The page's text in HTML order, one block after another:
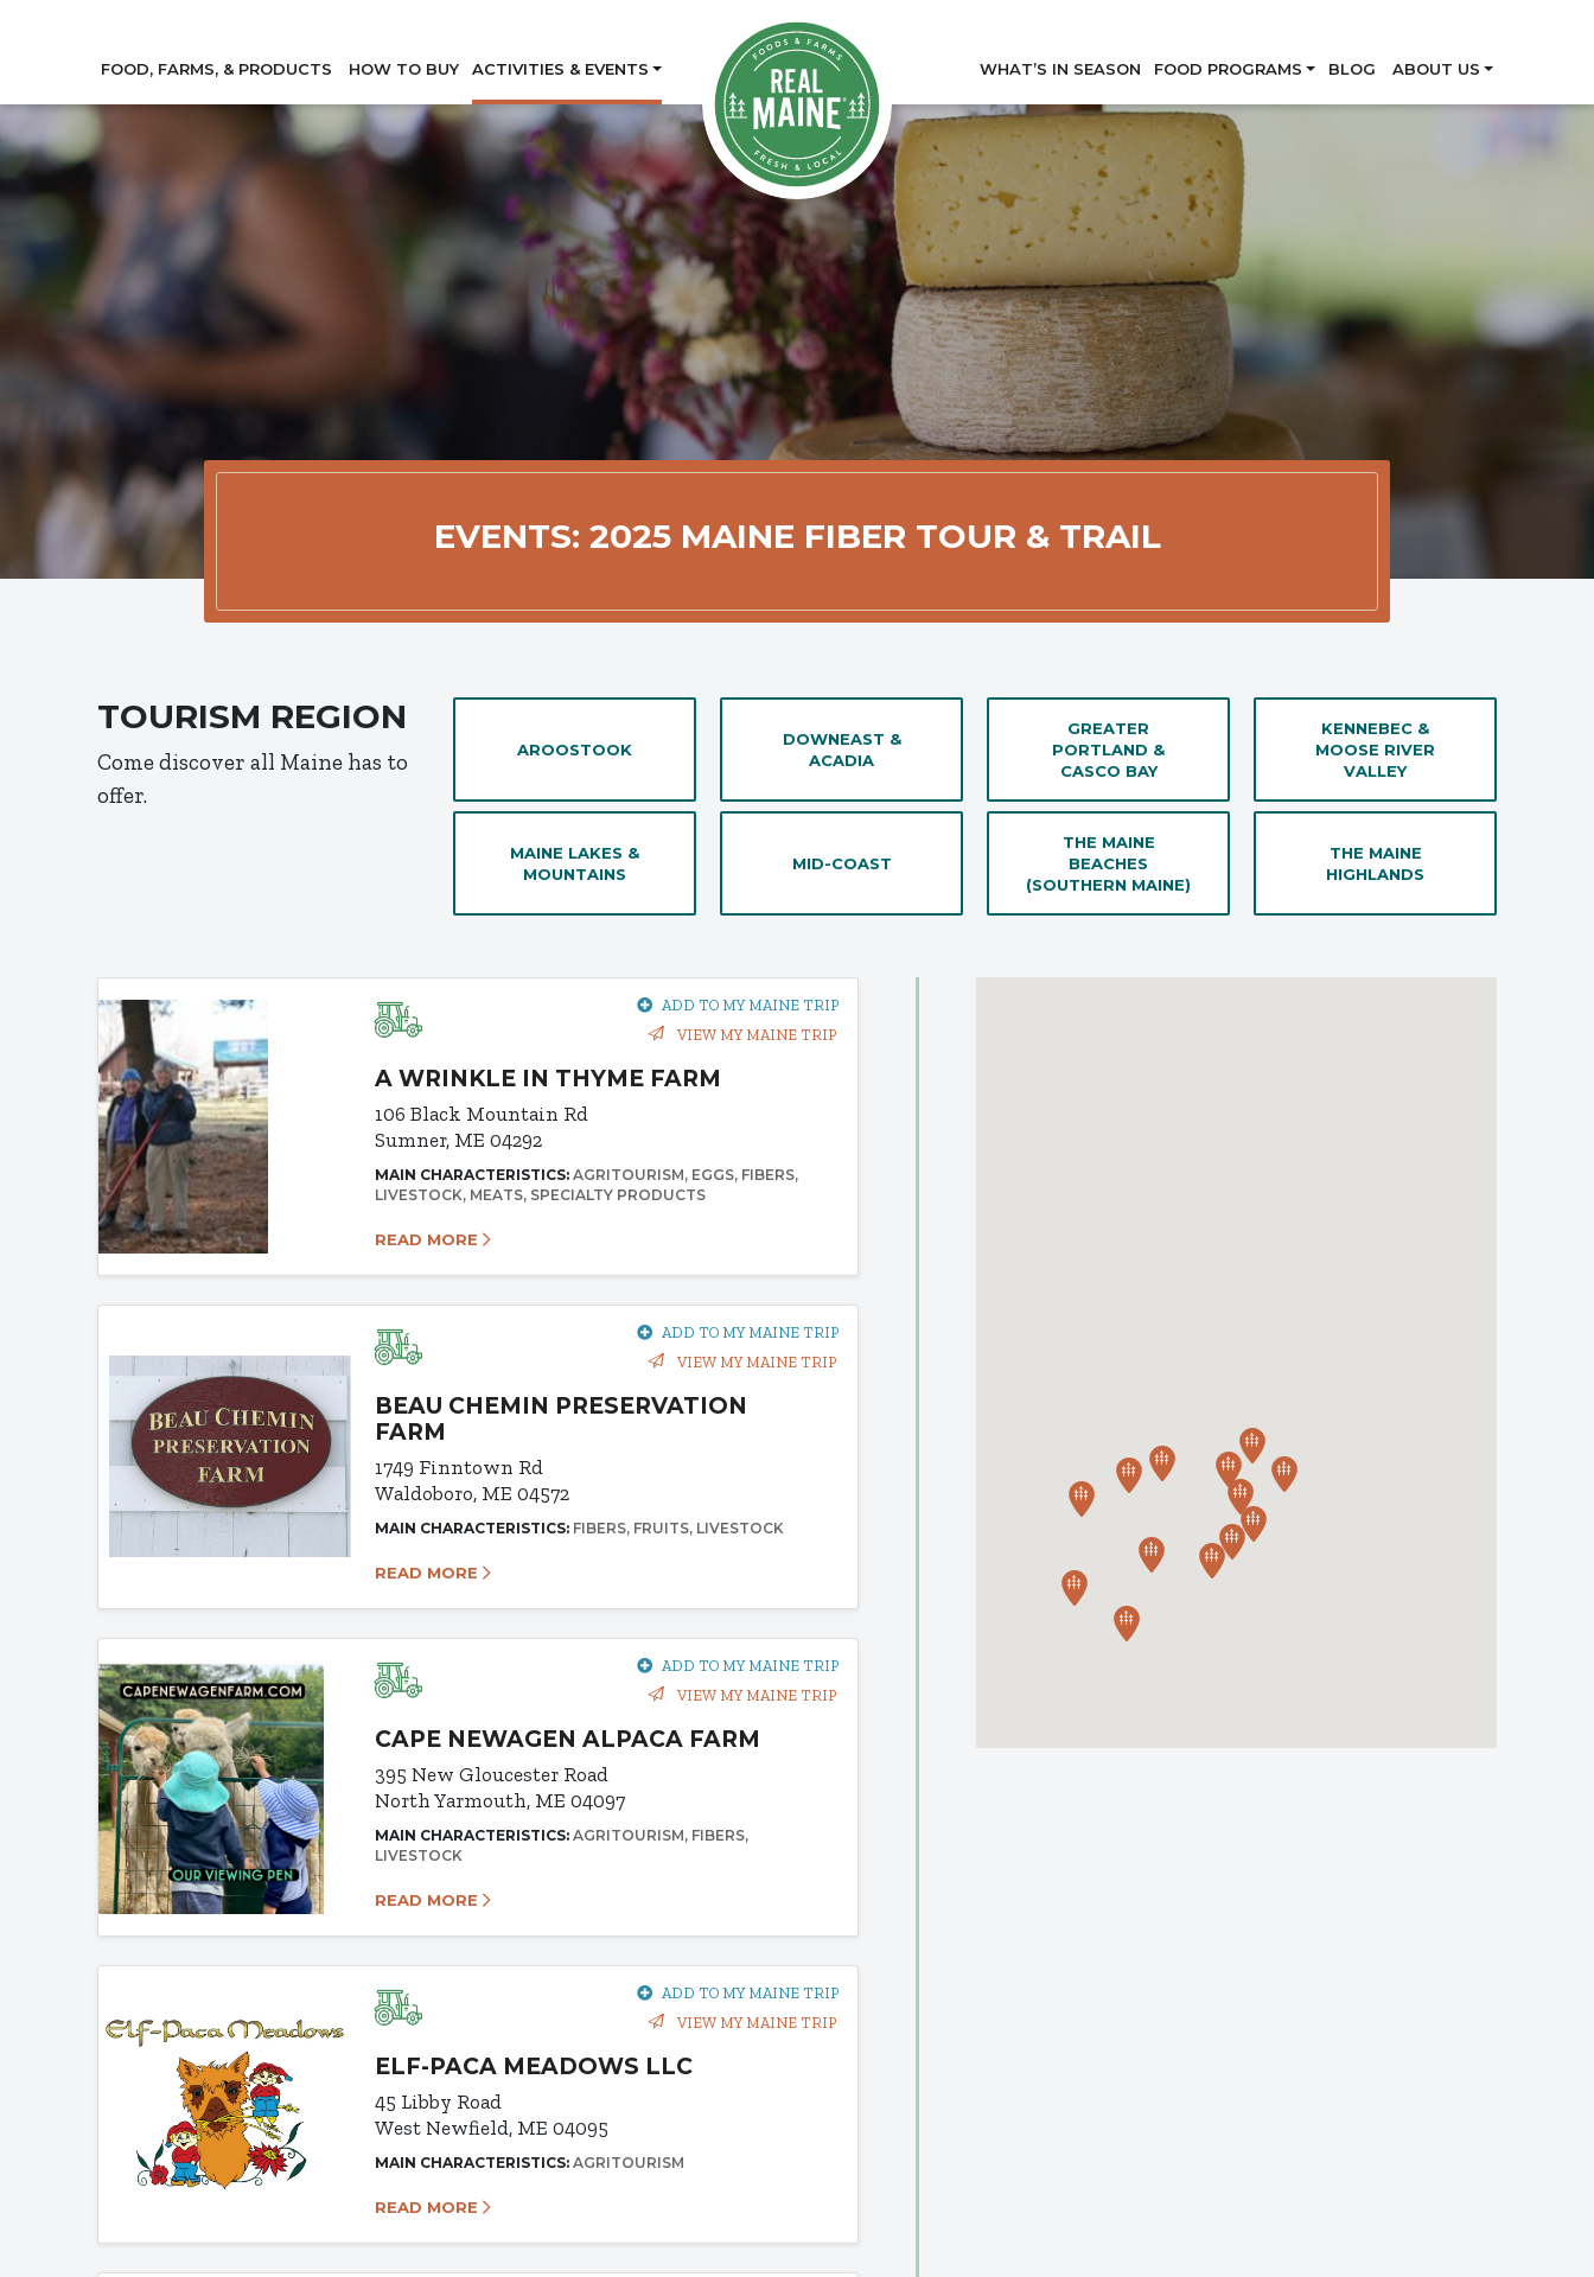
FOOD, FARMS, & PRODUCTS HOW TO BUY ACTIVITIES & EVENTS WHAT’S IN SEASON FOOD PROGRAMS BLOG ABOUT US
EVENTS: 2025 MAINE FIBER TOUR & TRAIL
TOURISM REGION
Come discover all Maine has to
offer.
AROOSTOOK
DOWNEAST &
ACADIA
GREATER
PORTLAND &
CASCO BAY
KENNEBEC &
MOOSE RIVER
VALLEY
MAINE LAKES &
MOUNTAINS
MID-COAST
THE MAINE
BEACHES
(SOUTHERN MAINE)
THE MAINE
HIGHLANDS
ADD TO MY MAINE TRIP
VIEW MY MAINE TRIP
A WRINKLE IN THYME FARM
106 Black Mountain Rd
Sumner, ME 04292
MAIN CHARACTERISTICS:AGRITOURISM EGGS FIBERS
LIVESTOCK MEATS SPECIALTY PRODUCTS
READ MORE
ADD TO MY MAINE TRIP
VIEW MY MAINE TRIP
BEAU CHEMIN PRESERVATION
FARM
1749 Finntown Rd
Waldoboro, ME 04572
MAIN CHARACTERISTICS: FIBERS FRUITS LIVESTOCK
READ MORE
ADD TO MY MAINE TRIP
VIEW MY MAINE TRIP
CAPE NEWAGEN ALPACA FARM
395 New Gloucester Road
North Yarmouth, ME 04097
MAIN CHARACTERISTICS:AGRITOURISM FIBERS
LIVESTOCK
READ MORE
ADD TO MY MAINE TRIP
VIEW MY MAINE TRIP
ELF-PACA MEADOWS LLC
45 Libby Road
West Newfield, ME 04095
MAIN CHARACTERISTICS:AGRITOURISM
READ MORE